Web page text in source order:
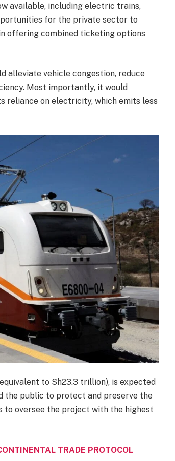
available, including electric trains,
for the private sector to
offering combined ticketing options
alleviate vehicle congestion, reduce
Most importantly, it would
reliance on electricity, which emits less
to Sh23.3 trillion), is expected
the public to protect and preserve the
oversee the project with the highest
TRADE PROTOCOL